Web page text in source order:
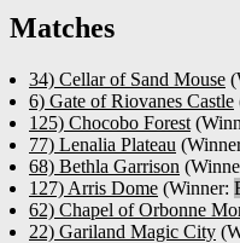
Matches
34) Cellar of Sand Mouse
6) Gate of Riovanes Castle
125) Chocobo Forest
77) Lenalia Plateau
68) Bethla Garrison
127) Arris Dome (Winner:
62) Chapel of Orbonne
22) Gariland Magic City